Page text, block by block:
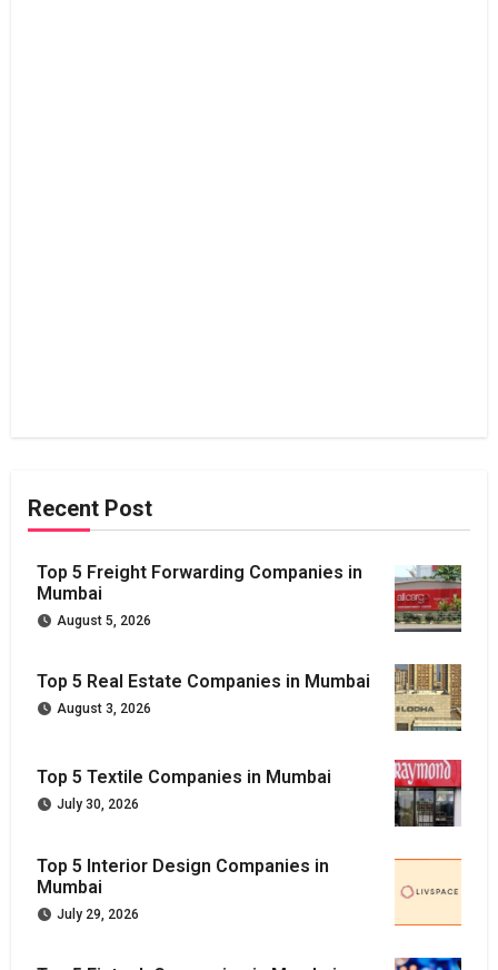
Recent Post
Top 5 Freight Forwarding Companies in
Mumbai
August 5, 2026
Top 5 Real Estate Companies in Mumbai
August 3, 2026
Top 5 Textile Companies in Mumbai
July 30, 2026
Top 5 Interior Design Companies in
Mumbai
July 29, 2026